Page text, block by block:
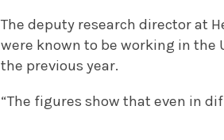
The deputy research director at
were known to be working in the
the previous year.
“The figures show that even in